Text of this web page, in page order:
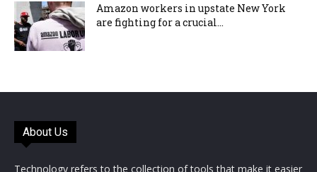
Amazon workers in upstate New York
are fighting for a crucial...
About Us
Technology refers to the collection of tools that make it easier